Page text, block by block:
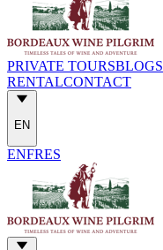
PRIVATE TOURSBLOGS
RENTALCONTACT
EN
ENFRES